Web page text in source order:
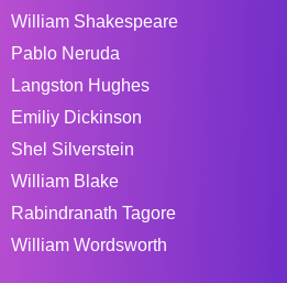
William Shakespeare
Pablo Neruda
Langston Hughes
Emiliy Dickinson
Shel Silverstein
William Blake
Rabindranath Tagore
William Wordsworth